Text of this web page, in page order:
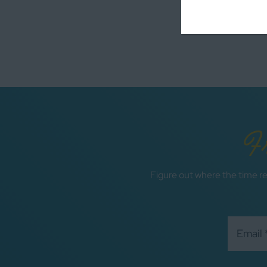
Figure out where the time